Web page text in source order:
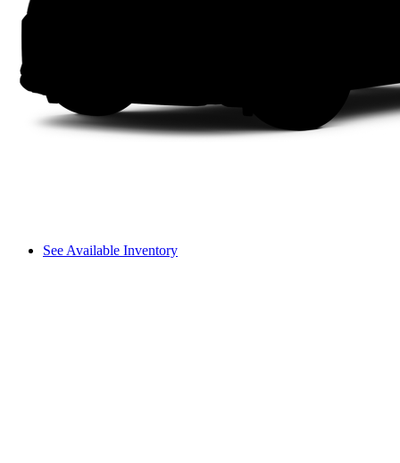
See Available Inventory